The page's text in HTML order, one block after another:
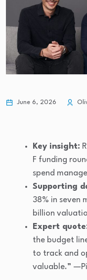
Video
June 6, 2026
Key insight:
F funding
spend
Supporting
38% in seven
billion
Expert
the budget
to track and
valuable.”